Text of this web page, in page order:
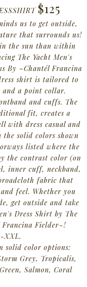
$125
us to get outside,
that surrounds us!
the sun than within
The Yacht Men's
By ~Chantél Francina
shirt is tailored to
a point collar.
and cuffs. The
fit, creates a
with dress casual and
solid colors shown
listed where the
the contrast color (on
inner cuff, neckband,
fabric that
feel. Whether you
get outside and take
Dress Shirt by The
Francina Fielder~!
XXL.
solid color options:
Grey, Tropicalis,
Salmon, Coral